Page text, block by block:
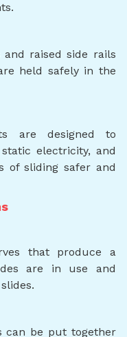
raised side rails
held safely in the
are designed to
electricity, and
of sliding safer and
that produce a
are in use and
can be put together